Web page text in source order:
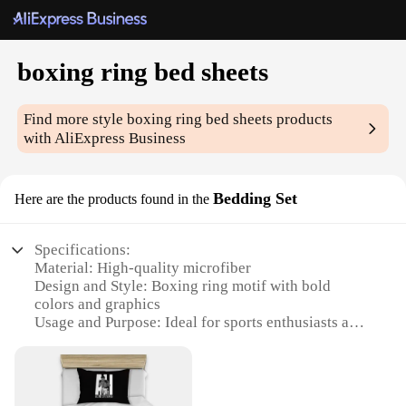
boxing ring bed sheets
Find more styleboxing ring bed sheets products
with AliExpress Business
Here are the products found in the Bedding Set
Specifications:
Material: High-quality microfiber
Design and Style: Boxing ring motif with bold
colors and graphics
Usage and Purpose: Ideal for sports enthusiasts and
Shape or Size: Available in various sizes to fit
standard beds
Performance and Property: Soft, durable, and easy